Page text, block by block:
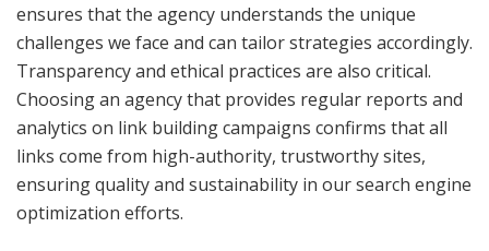
ensures that the agency understands the unique
challenges we face and can tailor strategies accordingly.
Transparency and ethical practices are also critical.
Choosing an agency that provides regular reports and
analytics on link building campaigns confirms that all
links come from high-authority, trustworthy sites,
ensuring quality and sustainability in our search engine
optimization efforts.